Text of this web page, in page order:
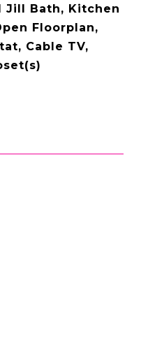
Jill Bath, Kitchen
Floorplan,
Cable TV,